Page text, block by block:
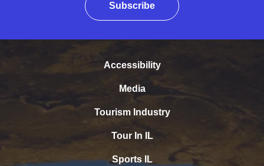
Subscribe
Accessibility
Media
Tourism Industry
Tour In IL
Sports IL